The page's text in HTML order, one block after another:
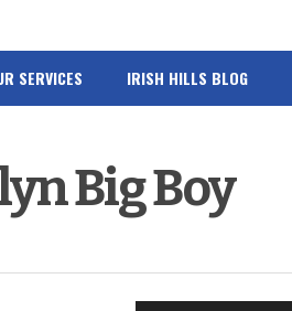
SERVICES IRISH HILLS BLOG
Big Boy